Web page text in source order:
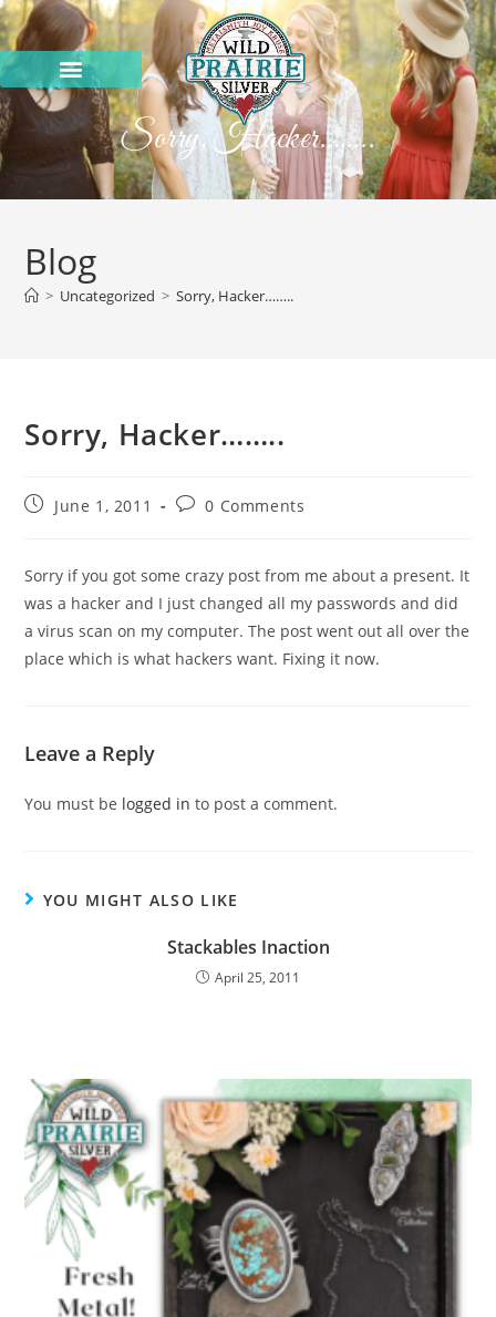
Sorry, Hacker……..
Blog
> Uncategorized > Sorry, Hacker……..
Sorry, Hacker……..
June 1, 2011 0 Comments
Sorry if you got some crazy post from me about a present. It
was a hacker and I just changed all my passwords and did
a virus scan on my computer. The post went out all over the
place which is what hackers want. Fixing it now.
Leave a Reply
You must be logged in to post a comment.
YOU MIGHT ALSO LIKE
Stackables Inaction
April 25, 2011